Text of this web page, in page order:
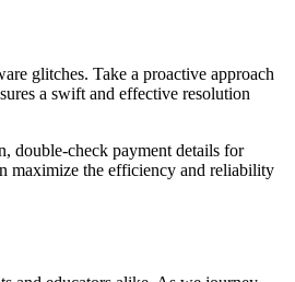
glitches. Take a proactive approach
a swift and effective resolution
double-check payment details for
maximize the efficiency and reliability